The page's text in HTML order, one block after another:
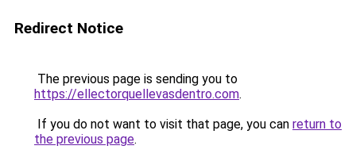
Redirect Notice
The previous page is sending you to
https://ellectorquellevasdentro.com.
If you do not want to visit that page, you can return to
the previous page.